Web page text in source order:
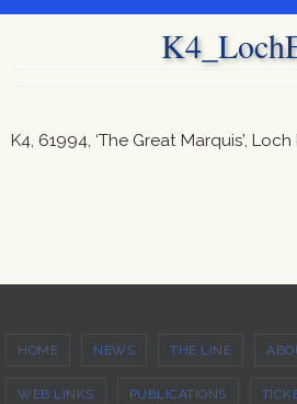
K4, 61994, ‘The Great Marquis’, Loch
HOME NEWS THE LINE
WEB LINKS PUBLICATIONS